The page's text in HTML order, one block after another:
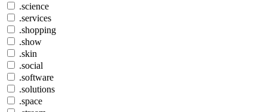
.science
.services
.shopping
.show
.skin
.social
.software
.solutions
.space